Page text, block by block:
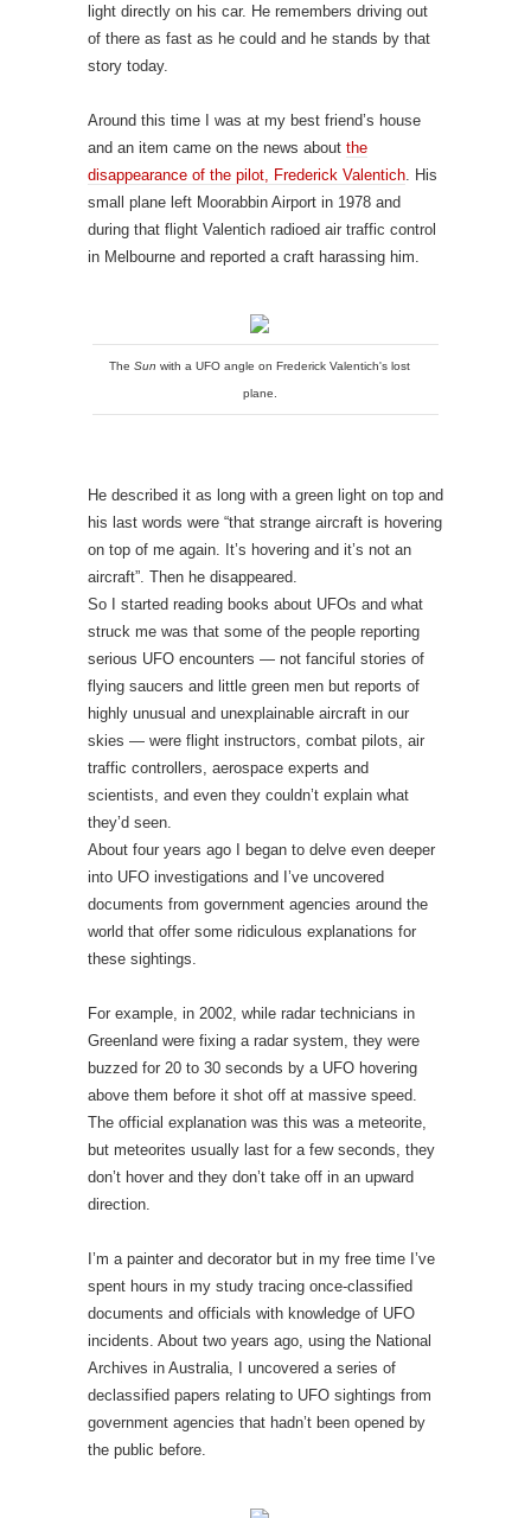
light directly on his car. He remembers driving out
of there as fast as he could and he stands by that
story today.
Around this time I was at my best friend’s house
and an item came on the news about the
disappearance of the pilot, Frederick Valentich . His
small plane left Moorabbin Airport in 1978 and
during that flight Valentich radioed air traffic control
in Melbourne and reported a craft harassing him.
The Sun with a UFO angle on Frederick Valentich's lost
plane.
He described it as long with a green light on top and
his last words were “that strange aircraft is hovering
on top of me again. It’s hovering and it’s not an
aircraft”. Then he disappeared.
So I started reading books about UFOs and what
struck me was that some of the people reporting
serious UFO encounters — not fanciful stories of
flying saucers and little green men but reports of
highly unusual and unexplainable aircraft in our
skies — were flight instructors, combat pilots, air
traffic controllers, aerospace experts and
scientists, and even they couldn’t explain what
they’d seen.
About four years ago I began to delve even deeper
into UFO investigations and I’ve uncovered
documents from government agencies around the
world that offer some ridiculous explanations for
these sightings.
For example, in 2002, while radar technicians in
Greenland were fixing a radar system, they were
buzzed for 20 to 30 seconds by a UFO hovering
above them before it shot off at massive speed.
The official explanation was this was a meteorite,
but meteorites usually last for a few seconds, they
don’t hover and they don’t take off in an upward
direction.
I’m a painter and decorator but in my free time I’ve
spent hours in my study tracing once-classified
documents and officials with knowledge of UFO
incidents. About two years ago, using the National
Archives in Australia, I uncovered a series of
declassified papers relating to UFO sightings from
government agencies that hadn’t been opened by
the public before.